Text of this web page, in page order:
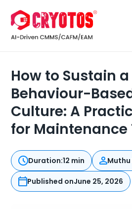
How to Sustain a
Behaviour-
Culture: A
for Maintenance
Duration:12 min
Published onJune 25, 2026